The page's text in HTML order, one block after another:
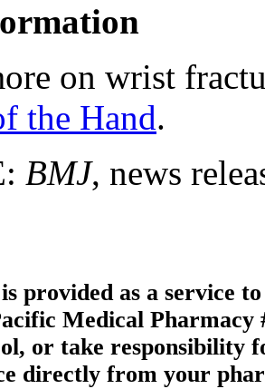
on wrist
the Hand.
BMJ, news
provided as a service
Medical Pharmacy
or take responsibility
directly from your